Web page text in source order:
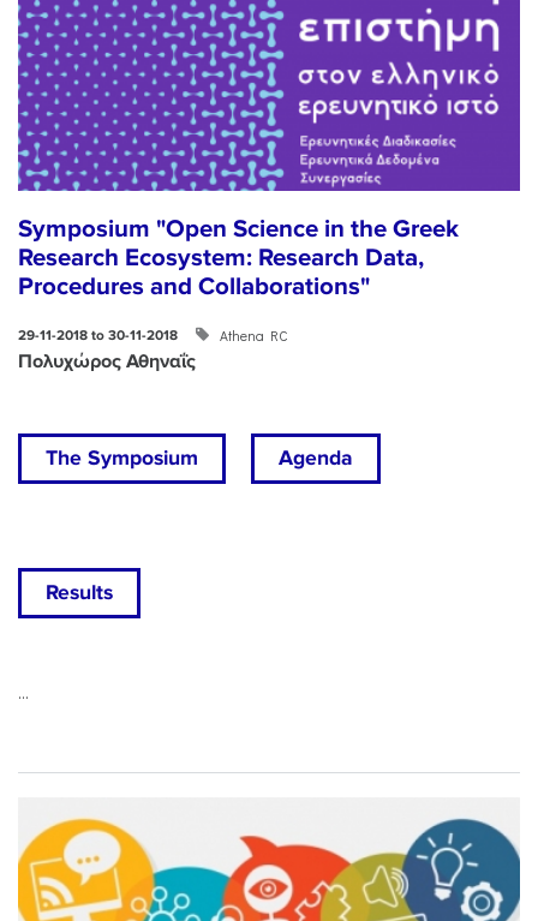
Symposium "Open Science in the Greek
Research Ecosystem: Research Data,
Procedures and Collaborations"
29-11-2018 to 30-11-2018 Athena RC
Πολυχώρος Αθηναΐς
The Symposium Agenda
Results
...